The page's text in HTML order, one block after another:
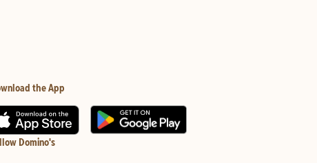
the App
Domino's